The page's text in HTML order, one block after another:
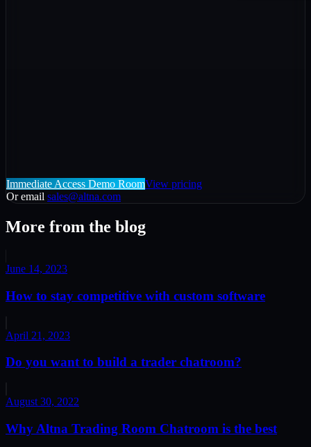
Immediate Access Demo RoomView pricing
Or email sales@altna.com
More from the blog
June 14, 2023
How to stay competitive with custom software
April 21, 2023
Do you want to build a trader chatroom?
August 30, 2022
Why Altna Trading Room Chatroom is the best